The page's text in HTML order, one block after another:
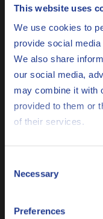
This website uses
We use cookies to
provide social
We also share
our social media,
may combine it with
provided to them or
of their services.
Selection
Necessary
Preferences
Q8 Dalton range
sparingly by low-
surface, ideally
Related
Autoclaved aerated
Choose your
English
Italiano